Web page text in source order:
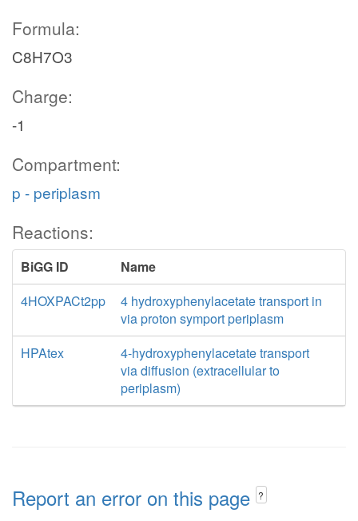
Formula:
C8H7O3
Charge:
-1
Compartment:
p - periplasm
Reactions:
BiGG ID
Name
4HOXPACt2pp
4 hydroxyphenylacetate transport in
via proton symport periplasm
HPAtex
4-hydroxyphenylacetate transport
via diffusion (extracellular to
periplasm)
Report an error on this page ?